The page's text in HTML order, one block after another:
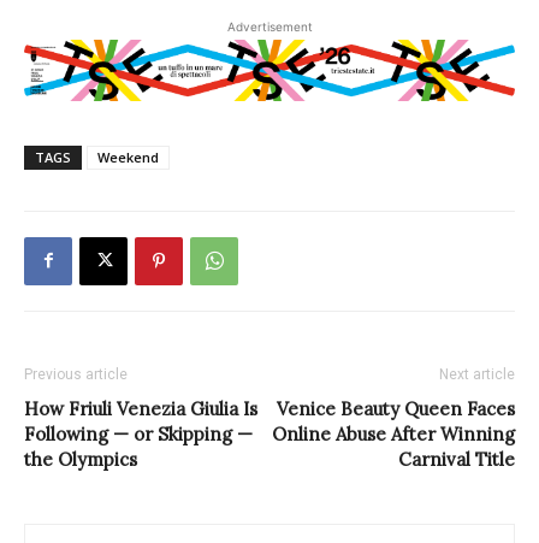
Advertisement
TAGS Weekend
Previous article
How Friuli Venezia Giulia Is
Following — or Skipping —
the Olympics
Next article
Venice Beauty Queen Faces
Online Abuse After Winning
Carnival Title